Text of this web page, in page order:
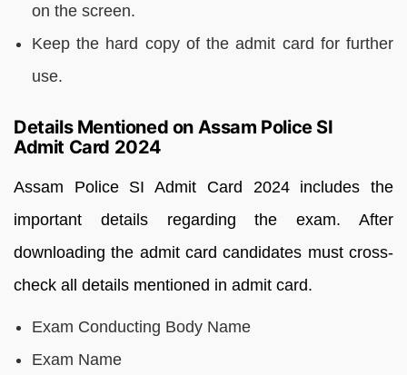
on the screen.
Keep the hard copy of the admit card for further
use.
Details Mentioned on Assam Police SI
Admit Card 2024
Assam Police SI Admit Card 2024 includes the
important details regarding the exam. After
downloading the admit card candidates must cross-
check all details mentioned in admit card.
Exam Conducting Body Name
Exam Name